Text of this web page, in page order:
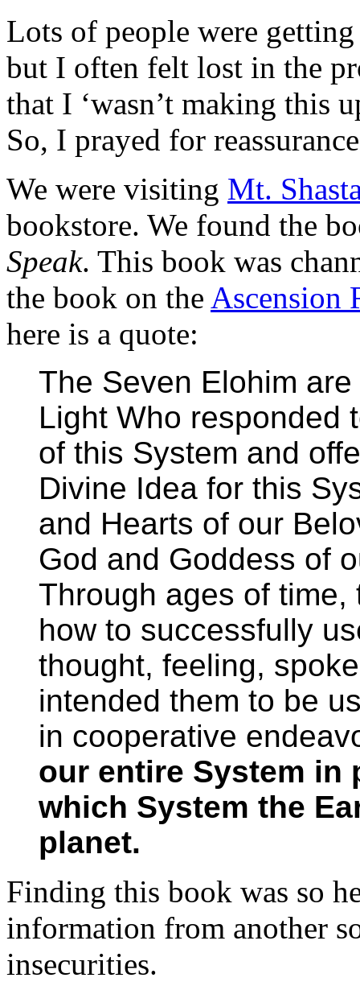
Lots of people were
but I often felt lost in the
that I ‘wasn’t making this
So, I prayed for
We were visiting Mt.
bookstore. We found the
Speak. This book was
the book on the Ascension
here is a quote:
The Seven Elohim
Light Who responded
of this System and
Divine Idea for this
and Hearts of our
God and Goddess of
Through ages of
how to successfully
thought, feeling,
intended them to be
in cooperative
our entire System in
which System the
planet.
Finding this book was so
information from another
insecurities.